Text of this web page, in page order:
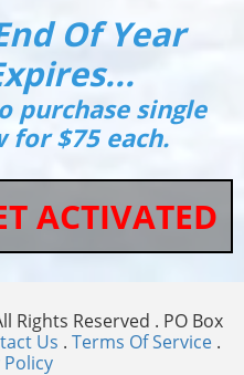
Of Year
purchase single
for $75 each.
ACTIVATED
Rights Reserved . PO Box
Us . Terms Of Service.
Policy